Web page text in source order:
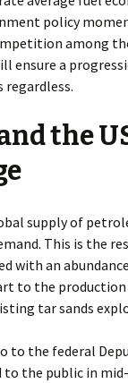
policy
among
ensure a
regardless.
the
supply of
This is the
with an
to the production
tar sands
to the federal
to the public in